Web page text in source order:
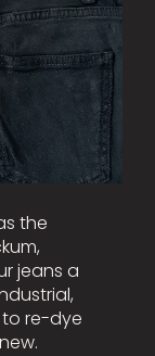
the
jeans a
re-dye